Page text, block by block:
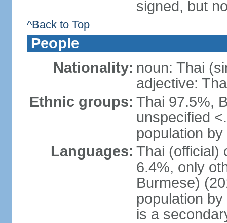
signed, but
^Back to Top
People
Nationality: noun: Thai
adjective:
Ethnic groups: Thai 97.5%,
unspecified
population
Languages: Thai (official)
6.4%, only
Burmese)
population
is a